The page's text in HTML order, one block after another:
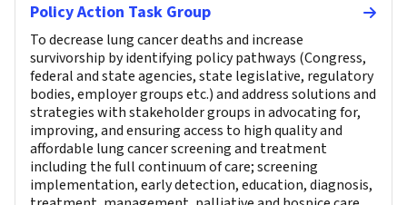
Policy Action Task Group
To decrease lung cancer deaths and increase
survivorship by identifying policy pathways (Congress,
federal and state agencies, state legislative, regulatory
bodies, employer groups etc.) and address solutions and
strategies with stakeholder groups in advocating for,
improving, and ensuring access to high quality and
affordable lung cancer screening and treatment
including the full continuum of care; screening
implementation, early detection, education, diagnosis,